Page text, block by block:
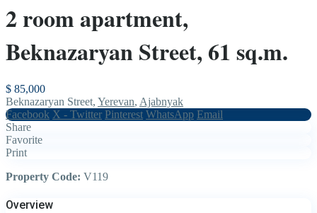
2 room apartment,
Beknazaryan Street, 61 sq.m.
$ 85,000
Beknazaryan Street, Yerevan, Ajabnyak
Facebook X - Twitter Pinterest WhatsApp Email
Share
Favorite
Print
Property Code: V119
Overview